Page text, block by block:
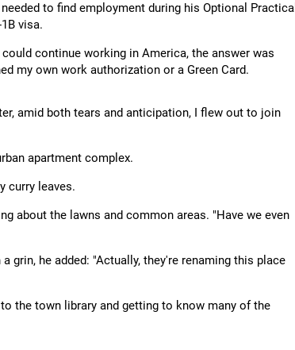
to find employment during his Optional Practical
visa.
continue working in America, the answer was
my own work authorization or a Green Card.
amid both tears and anticipation, I flew out to join
apartment complex.
curry leaves.
about the lawns and common areas. "Have we even
grin, he added: "Actually, they're renaming this place
the town library and getting to know many of the